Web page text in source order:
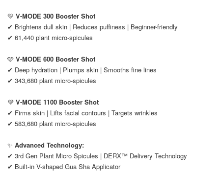
💛 V-MODE 300 Booster Shot
✔ Brightens dull skin | Reduces puffiness | Beginner-friendly
✔ 61,440 plant micro-spicules
🩷 V-MODE 600 Booster Shot
✔ Deep hydration | Plumps skin | Smooths fine lines
✔ 343,680 plant micro-spicules
💜 V-MODE 1100 Booster Shot
✔ Firms skin | Lifts facial contours | Targets wrinkles
✔ 583,680 plant micro-spicules
✨ Advanced Technology:
✔ 3rd Gen Plant Micro Spicules | DERX™ Delivery Technology
✔ Built-in V-shaped Gua Sha Applicator